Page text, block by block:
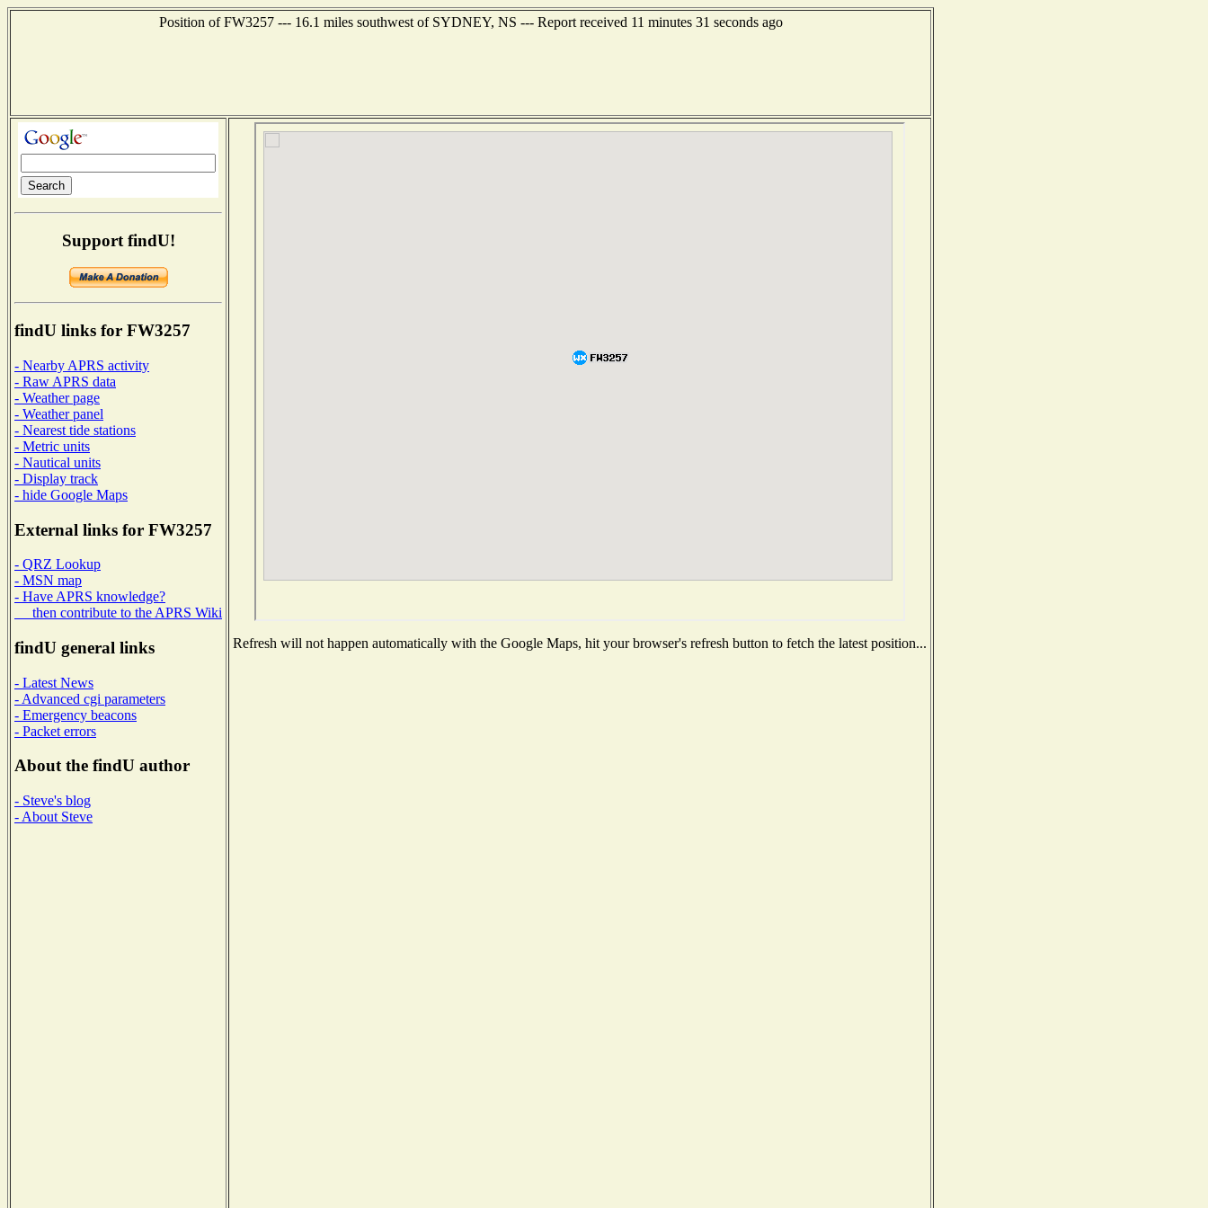
Position of FW3257 --- 16.1 miles southwest of SYDNEY, NS --- Report received 11 minutes 31 seconds ago
Support findU!
findU links for FW3257
- Nearby APRS activity
- Raw APRS data
- Weather page
- Weather panel
- Nearest tide stations
- Metric units
- Nautical units
- Display track
- hide Google Maps
External links for FW3257
- QRZ Lookup
- MSN map
- Have APRS knowledge?
then contribute to the APRS Wiki
findU general links
- Latest News
- Advanced cgi parameters
- Emergency beacons
- Packet errors
About the findU author
- Steve's blog
- About Steve
Refresh will not happen automatically with the Google Maps, hit your browser's refresh button to fetch the latest position...